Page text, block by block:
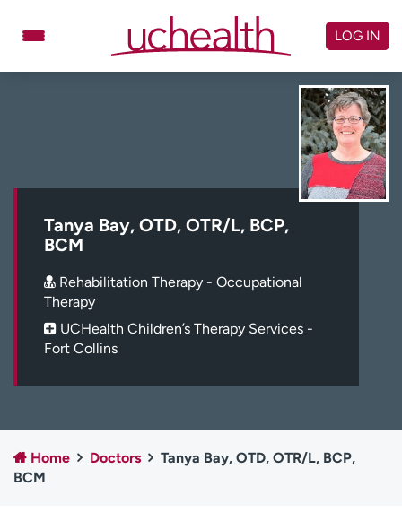
Schedule Appointment
Billing & pricing
Referrals
Log in to My Health Connection
About UCHealth
Ready. Set. CO.
Clinical trials
Media inquiries
Financial assistance
Contact us
LOG IN
Tanya Bay, OTD, OTR/L, BCP,
BCM
Rehabilitation Therapy - Occupational
Therapy
UCHealth Children’s Therapy Services -
Fort Collins
Home Doctors
Tanya Bay, OTD, OTR/L, BCP,
BCM